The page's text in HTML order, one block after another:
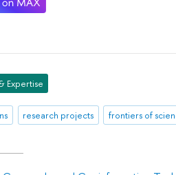
Expertise
research projects frontiers of